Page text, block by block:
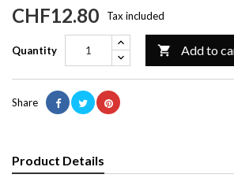
CHF12.80 Tax included
Quantity  Add to
Share
Product Details